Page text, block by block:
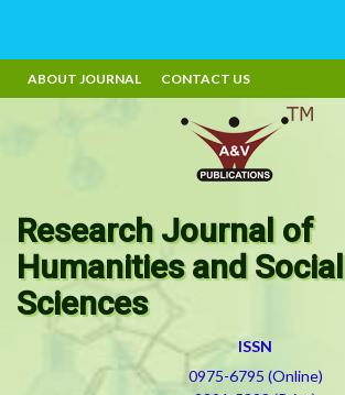
ABOUT JOURNAL CONTACT US
Research Journal of
Humanities and Social
Sciences
ISSN
0975-6795 (Online)